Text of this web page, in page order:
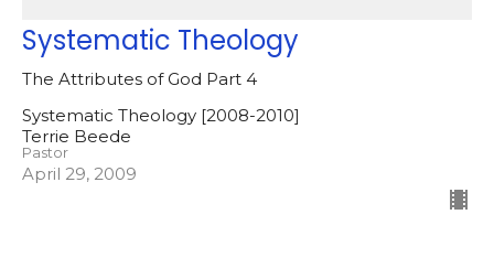
Systematic Theology
The Attributes of God Part 4
Systematic Theology [2008-2010]
Terrie Beede
Pastor
April 29, 2009